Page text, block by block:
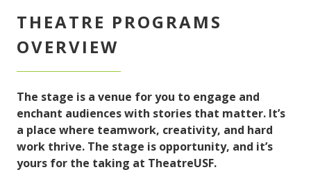
THEATRE PROGRAMS
OVERVIEW
The stage is a venue for you to engage and
enchant audiences with stories that matter. It’s
a place where teamwork, creativity, and hard
work thrive. The stage is opportunity, and it’s
yours for the taking at TheatreUSF.